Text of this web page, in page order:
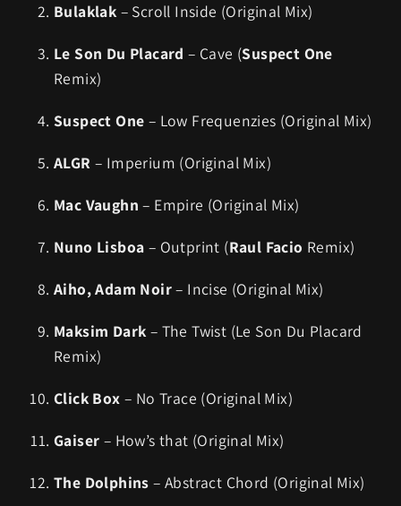
Bulaklak – Scroll Inside (Original Mix)
Le Son Du Placard – Cave (Suspect One
Remix)
Suspect One – Low Frequenzies (Original Mix)
ALGR – Imperium (Original Mix)
Mac Vaughn – Empire (Original Mix)
Nuno Lisboa – Outprint (Raul Facio Remix)
Aiho, Adam Noir– Incise (Original Mix)
Maksim Dark – The Twist (Le Son Du Placard
Remix)
Click Box – No Trace (Original Mix)
Gaiser – How’s that (Original Mix)
The Dolphins – Abstract Chord (Original Mix)